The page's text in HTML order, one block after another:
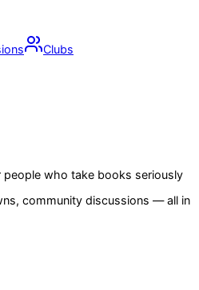
Clubs
who take books seriously
community discussions — all in